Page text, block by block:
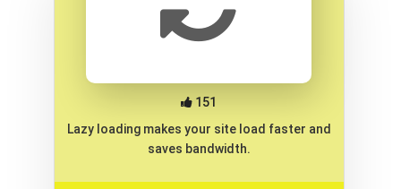
Lazy loading makes your site load faster and
saves bandwidth.
151